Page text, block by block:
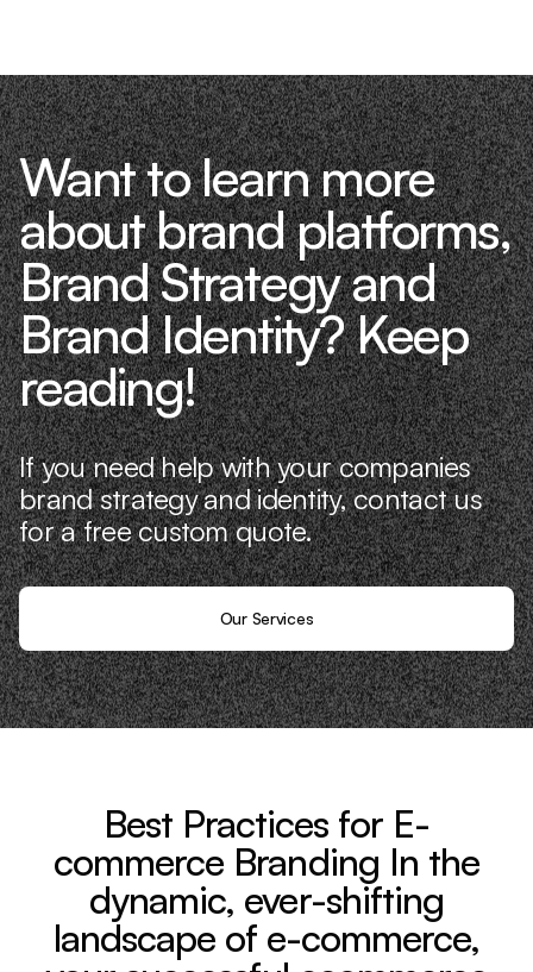
Want to learn more
about brand platforms,
Brand Strategy and
Brand Identity? Keep
reading!
If you need help with your companies
brand strategy and identity, contact us
for a free custom quote.
Our Services
Best Practices for E-
commerce Branding In the
dynamic, ever-shifting
landscape of e-commerce,